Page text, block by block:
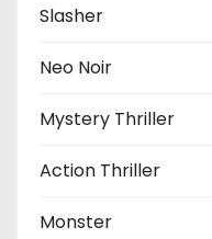
Slasher
Neo Noir
Mystery Thriller
Action Thriller
Monster